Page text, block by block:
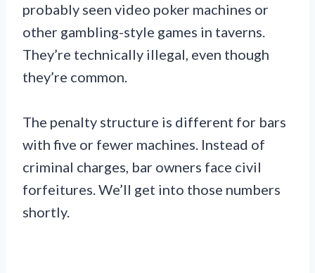
probably seen video poker machines or
other gambling-style games in taverns.
They’re technically illegal, even though
they’re common.
The penalty structure is different for bars
with five or fewer machines. Instead of
criminal charges, bar owners face civil
forfeitures. We’ll get into those numbers
shortly.